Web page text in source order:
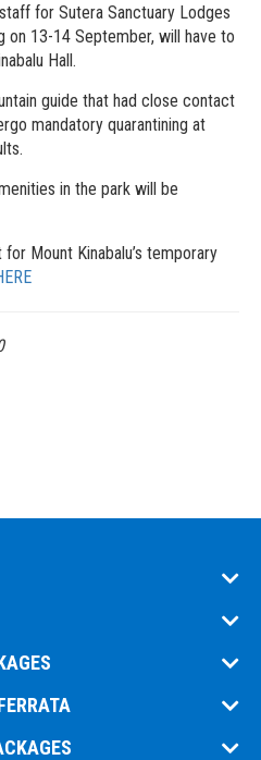
for Sutera Sanctuary Lodges
13-14 September, will have to
Hall.
guide that had close contact
mandatory quarantining at
in the park will be
Mount Kinabalu’s temporary